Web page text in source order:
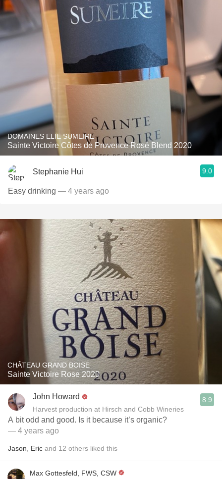
DOMAINES ELIE SUMEIRE
Sainte Victoire Côtes de Provence Rosé Blend 2020
Stephanie Hui 9.0
Easy drinking — 4 years ago
CHÂTEAU GRAND BOISE
Sainte Victoire Rose 2020
John Howard
Harvest production at Hirsch and Cobb Wineries
8.9
A bit odd and good. Is it because it’s organic?
— 4 years ago
Jason Eric and 12 others liked this
Max Gottesfeld, FWS, CSW